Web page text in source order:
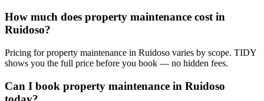
How much does property maintenance cost in
Ruidoso?
Pricing for property maintenance in Ruidoso varies by scope. TIDY
shows you the full price before you book — no hidden fees.
Can I book property maintenance in Ruidoso